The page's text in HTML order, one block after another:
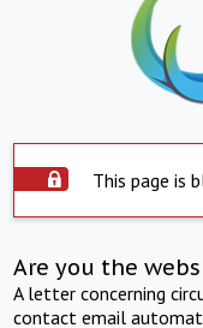
This page is
Are you the
A letter concerning
contact email